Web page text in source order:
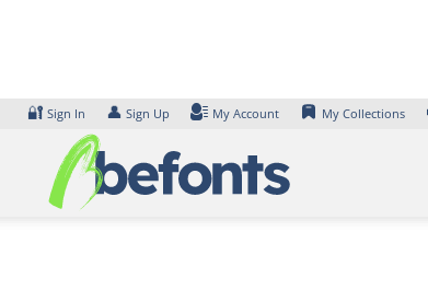
🔐 Sign In 👤 Sign Up My Account My Collections